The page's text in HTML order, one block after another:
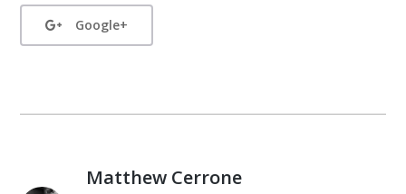
Google+
Matthew Cerrone